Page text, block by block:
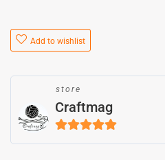
Add to wishlist
store
Craftmag
5out of 5